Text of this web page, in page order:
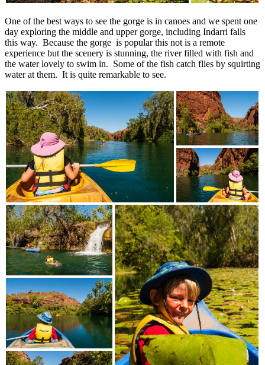
One of the best ways to see the gorge is in canoes and we spent one
day exploring the middle and upper gorge, including Indarri falls
this way. Because the gorge is popular this not is a remote
experience but the scenery is stunning, the river filled with fish and
the water lovely to swim in. Some of the fish catch flies by squirting
water at them. It is quite remarkable to see.